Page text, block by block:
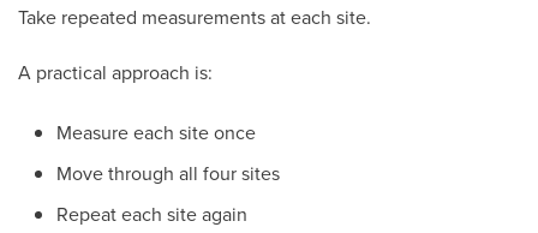
Take repeated measurements at each site.
A practical approach is:
Measure each site once
Move through all four sites
Repeat each site again